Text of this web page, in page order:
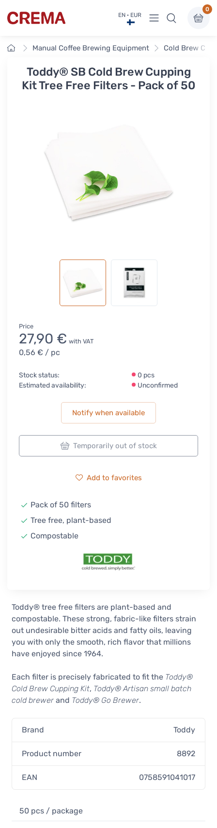
Crema EN · EUR View menu
0
HomeManual Coffee Brewing Equipment Cold Brew
Toddy® SB Cold Brew Cupping
Kit Tree Free Filters - Pack of 50
Price
27,90 € with VAT
0,56 € / pc
Stock status:
0 pcs
Estimated availability:
Unconfirmed
Notify when available
Temporarily out of stock
Add to favorites
Pack of 50 filters
Tree free, plant-based
Compostable
Toddy® tree free filters are plant-based and
compostable. These strong, fabric-like filters strain
out undesirable bitter acids and fatty oils, leaving
you with only the smooth, rich flavor that millions
have enjoyed since 1964.
Each filter is precisely fabricated to fit the Toddy®
Cold Brew Cupping Kit, Toddy® Artisan small batch
cold brewer and Toddy® Go Brewer.
Brand Toddy
Product number 8892
EAN 0758591041017
50 pcs / package